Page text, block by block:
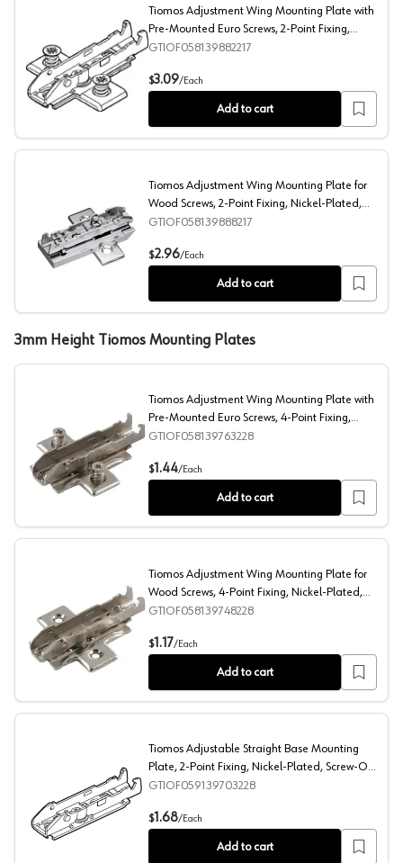
Tiomos Adjustment Wing Mounting Plate with Pre-
Tiomos Adjustment Wing Mounting Plate with
Pre-Mounted Euro Screws, 2-Point Fixing,
Nickel-Plated, Screw-On, 9.5mm
GTIOF058139882217
$3.09/Each
Add to cart
Tiomos Adjustment Wing Mounting Plate for Wood
Tiomos Adjustment Wing Mounting Plate for
Wood Screws, 2-Point Fixing, Nickel-Plated,
Screw-On, 9.5mm
GTIOF058139888217
$2.96/Each
Add to cart
3mm Height Tiomos Mounting Plates
Tiomos Adjustment Wing Mounting Plate with Pre-
Tiomos Adjustment Wing Mounting Plate with
Pre-Mounted Euro Screws, 4-Point Fixing,
Nickel-Plated, Screw-On, 3mm
GTIOF058139763228
$1.44/Each
Add to cart
Tiomos Adjustment Wing Mounting Plate for Wood
Tiomos Adjustment Wing Mounting Plate for
Wood Screws, 4-Point Fixing, Nickel-Plated,
Screw-On, 3mm
GTIOF058139748228
$1.17/Each
Add to cart
Tiomos Adjustable Straight Base Mounting Plate, 2-
Tiomos Adjustable Straight Base Mounting
Plate, 2-Point Fixing, Nickel-Plated, Screw-On,
3mm
GTIOF059139703228
$1.68/Each
Add to cart